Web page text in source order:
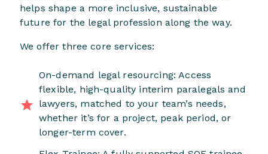
helps shape a more inclusive, sustainable
future for the legal profession along the way.
We offer three core services:
On-demand legal resourcing: Access
flexible, high-quality interim paralegals and
lawyers, matched to your team’s needs,
whether it’s for a project, peak period, or
longer-term cover.